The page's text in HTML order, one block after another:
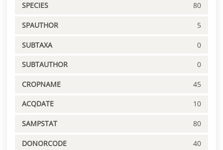
SPECIES 80
SPAUTHOR 5
SUBTAXA 0
SUBTAUTHOR 0
CROPNAME 45
ACQDATE 10
SAMPSTAT 80
DONORCODE 40